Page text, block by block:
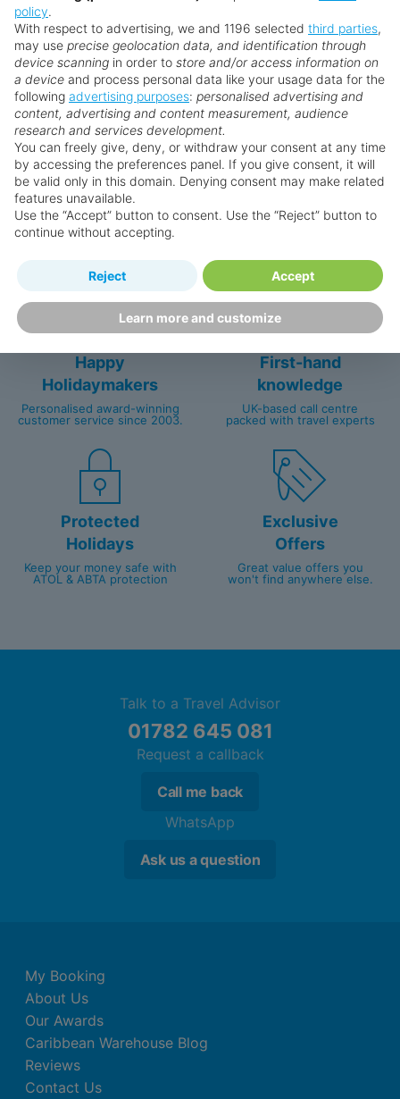
** Prices subject to availability.
Prices displayed are not live. Although updated daily,
prices are subject to availability and can change at any
time as suppliers clear stocks. Offers may be withdrawn
without prior notice.
Why book with us?
Happy
Holidaymakers
Personalised award-winning
customer service since 2003.
First-hand
knowledge
UK-based call centre
packed with travel experts
Protected
Holidays
Keep your money safe with
ATOL & ABTA protection
Exclusive
Offers
Great value offers you
won't find anywhere else.
Talk to a Travel Advisor
01782 645 081
Request a callback
Call me back
WhatsApp
Ask us a question
My Booking
About Us
Our Awards
Caribbean Warehouse Blog
Reviews
Contact Us
policy.
With respect to advertising, we and 1196 selected third parties,
may use precise geolocation data, and identification through
device scanning in order to store and/or access information on
a device and process personal data like your usage data for the
following advertising purposes: personalised advertising and
content, advertising and content measurement, audience
research and services development.
You can freely give, deny, or withdraw your consent at any time
by accessing the preferences panel. If you give consent, it will
be valid only in this domain. Denying consent may make related
features unavailable.
Use the “Accept” button to consent. Use the “Reject” button to
continue without accepting.
Learn more and customize
Reject Accept